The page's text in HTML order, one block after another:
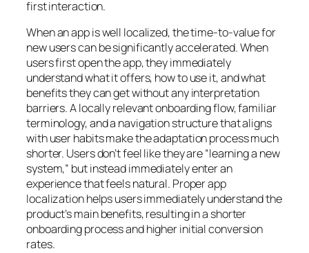
first interaction.
When an app is well localized, the time-to-value for
new users can be significantly accelerated. When
users first open the app, they immediately
understand what it offers, how to use it, and what
benefits they can get without any interpretation
barriers. A locally relevant onboarding flow, familiar
terminology, and a navigation structure that aligns
with user habits make the adaptation process much
shorter. Users don’t feel like they are “learning a new
system,” but instead immediately enter an
experience that feels natural. Proper app
localization helps users immediately understand the
product’s main benefits, resulting in a shorter
onboarding process and higher initial conversion
rates.